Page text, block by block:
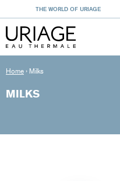
THE WORLD OF URIAGE
Home › Milks
MILKS